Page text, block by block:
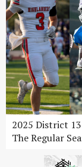
2025 District
The Regular